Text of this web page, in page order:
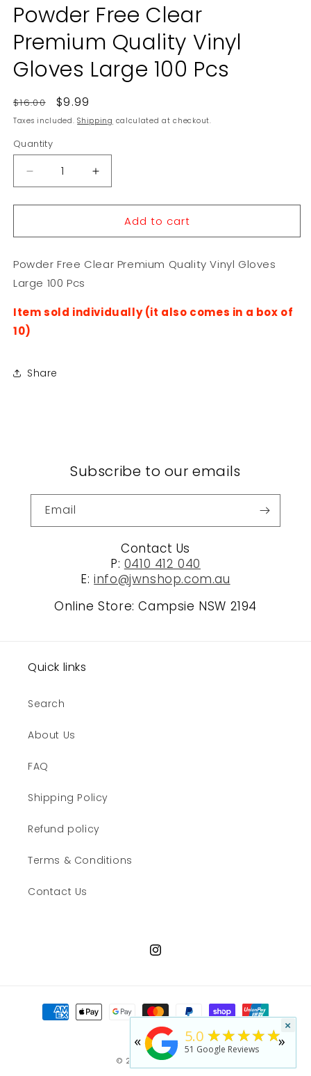
Powder Free Clear
Premium Quality Vinyl
Gloves Large 100 Pcs
Regular
price
$16.00
Sale
price
$9.99
Taxes included.Shipping calculated at checkout.
Quantity
Decrease
quantity
for
Free
Premium
Quality
Vinyl
Gloves
Large
100
Increase
quantity
for
Powder
Free
Premium
Gloves
Add to cart
Powder Free Clear Premium Quality Vinyl Gloves
Large 100 Pcs
Item sold individually (it also comes in a box of
10)
Share
Subscribe to our emails
Email
Contact Us
P: 0410 412 040
E:info@jwnshop.com.au
Online Store: Campsie NSW 2194
Quick links
Search
About Us
FAQ
Shipping Policy
Refund policy
Terms & Conditions
Contact Us
Instagram
Payment
methods
© 2026,JWN Shop
5.0 ★★★★★
51 Google Reviews
« »
×